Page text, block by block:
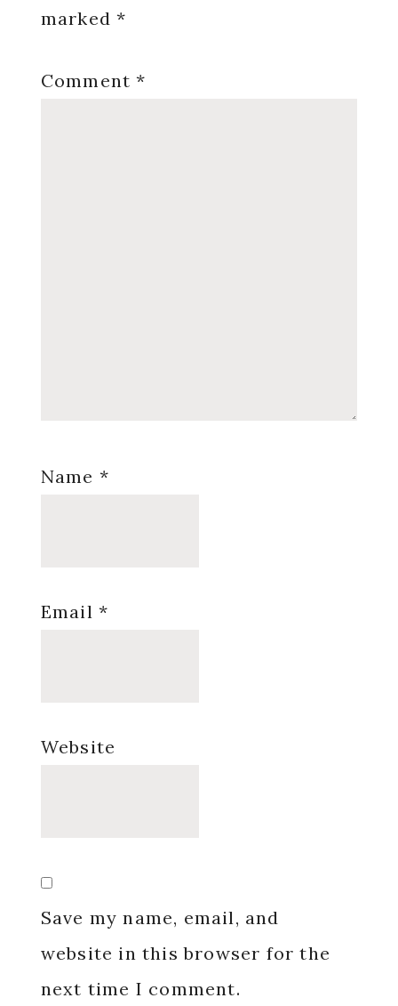
marked*
Comment*
Name *
Email *
Website
Save my name, email, and
website in this browser for the
next time I comment.